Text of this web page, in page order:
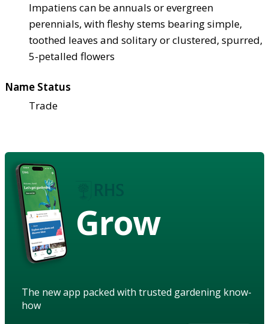
Impatiens can be annuals or evergreen
perennials, with fleshy stems bearing simple,
toothed leaves and solitary or clustered, spurred,
5-petalled flowers
Name Status
Trade
Grow
The new app packed with trusted gardening know-
how